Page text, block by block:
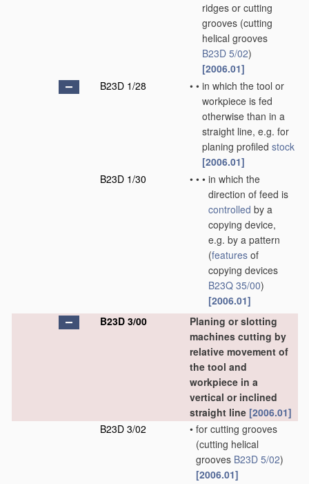
ridges or cutting
grooves (cutting
helical grooves
B23D 5/02)
[2006.01]
B23D 1/28
• • in which the tool or
workpiece is fed
otherwise than in a
straight line, e.g. for
planing profiled stock
[2006.01]
B23D 1/30
• • • in which the
direction of feed is
controlled by a
copying device,
e.g. by a pattern
(features of
copying devices
B23Q 35/00)
[2006.01]
B23D 3/00
Planing or slotting
machines cutting by
relative movement of
the tool and
workpiece in a
vertical or inclined
straight line [2006.01]
B23D 3/02
• for cutting grooves
(cutting helical
grooves B23D 5/02)
[2006.01]